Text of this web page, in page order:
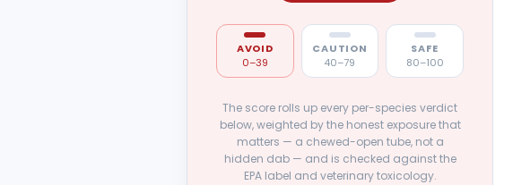
AVOID
0–39
CAUTION
40–79
SAFE
80–100
The score rolls up every per-species verdict
below, weighted by the honest exposure that
matters — a chewed-open tube, not a
hidden dab — and is checked against the
EPA label and veterinary toxicology.